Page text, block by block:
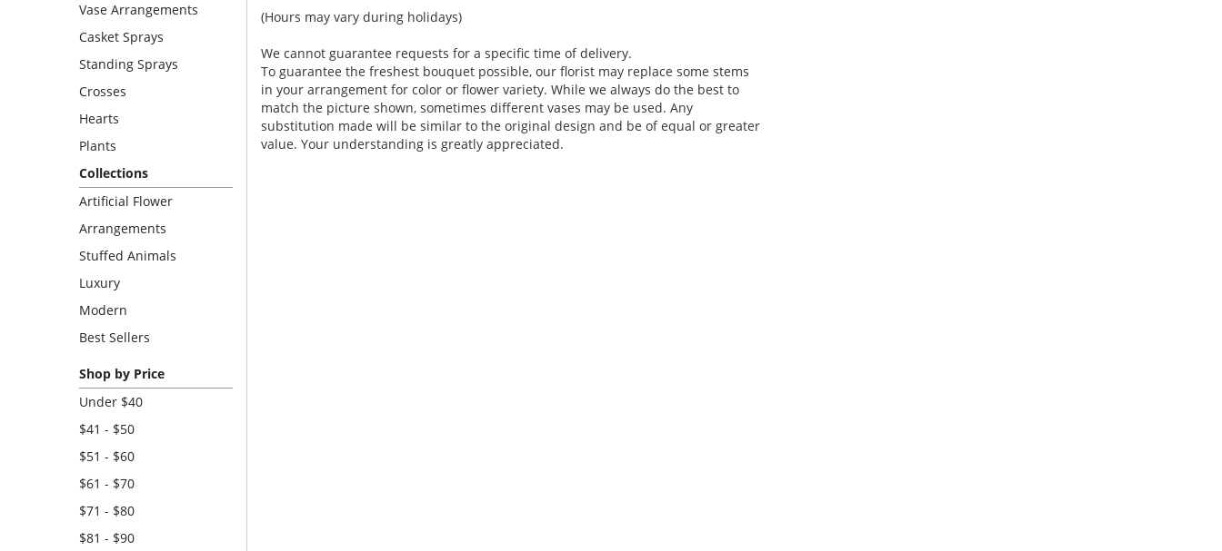
Vase Arrangements
Casket Sprays
Standing Sprays
Crosses
Hearts
Plants
Collections
Artificial Flower
Arrangements
Stuffed Animals
Luxury
Modern
Best Sellers
Shop by Price
Under $40
$41 - $50
$51 - $60
$61 - $70
$71 - $80
$81 - $90
(Hours may vary during holidays)
We cannot guarantee requests for a specific time of delivery.
To guarantee the freshest bouquet possible, our florist may replace some stems
in your arrangement for color or flower variety. While we always do the best to
match the picture shown, sometimes different vases may be used. Any
substitution made will be similar to the original design and be of equal or greater
value. Your understanding is greatly appreciated.